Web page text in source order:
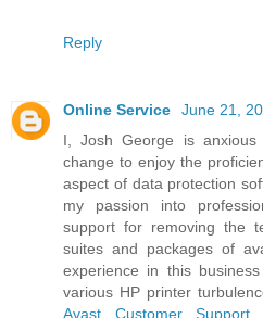
Reply
Online Service
June 21,
I, Josh George is
change to enjoy the
aspect of data protection
my passion into
support for removing the
suites and packages of
experience in this
various HP printer
Avast Customer